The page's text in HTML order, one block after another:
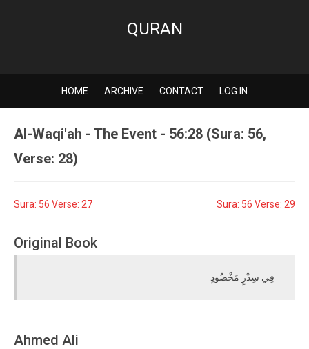
QURAN
HOME ARCHIVE CONTACT LOG IN
Al-Waqi'ah - The Event - 56:28 (Sura: 56,
Verse: 28)
Sura: 56 Verse: 27 Sura: 56 Verse: 29
Original Book
فِي سِدْرٍ مَخْضُودٍ
Ahmed Ali